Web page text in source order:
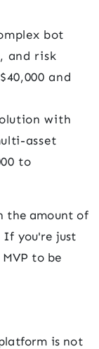
bot
and risk
and
with
asset
to
the amount of
If you're just
to be
is not